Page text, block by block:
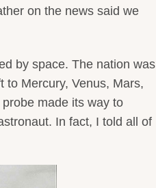
on the news said we
by space. The nation was
to Mercury, Venus, Mars,
made its way to
In fact, I told all of